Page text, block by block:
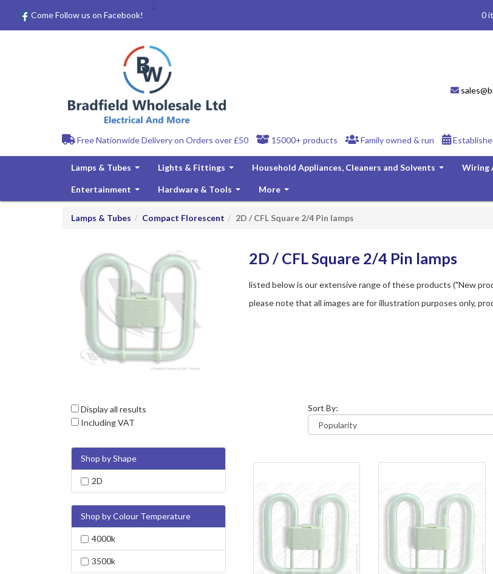
Come Follow us on Facebook!
;
0
Free Nationwide Delivery on Orders over £50 15000+ products Family owned & run
Lamps & Tubes Lights & Fittings Household Appliances, Cleaners and Solvents Wiring
Entertainment
Hardware & Tools More
Lamps & Tubes Compact Florescent 2D / CFL Square 2/4 Pin lamps
2D / CFL Square 2/4 Pin lamps
listed below is our extensive range of these products ("New
please note that all images are for illustration purposes only,
Display all results
Including VAT
Sort By:
Shop by Shape
2D
Shop by Colour Temperature
4000k
3500k